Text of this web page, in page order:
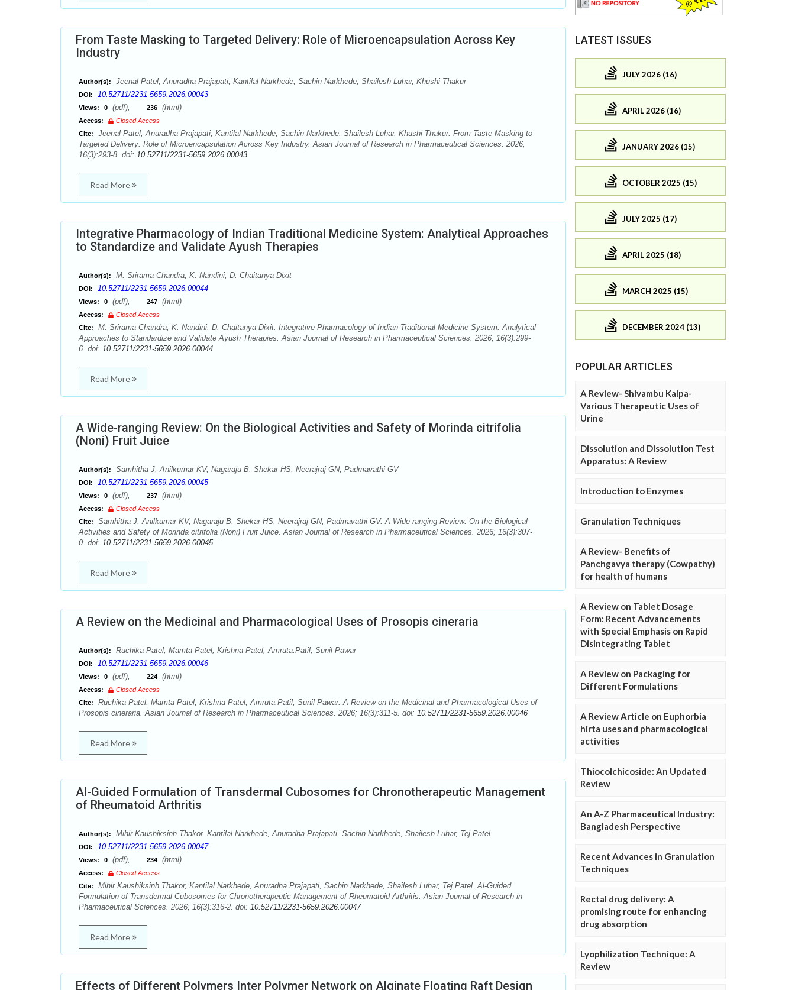
From Taste Masking to Targeted Delivery: Role of Microencapsulation Across Key
Industry
Author(s): Jeenal Patel, Anuradha Prajapati, Kantilal Narkhede, Sachin Narkhede, Shailesh Luhar, Khushi Thakur
DOI: 10.52711/2231-5659.2026.00043
Views: 0 (pdf), 236 (html)
Access:
Closed Access
Cite:
Jeenal Patel, Anuradha Prajapati, Kantilal Narkhede, Sachin Narkhede, Shailesh Luhar, Khushi Thakur. From Taste Masking to
Targeted Delivery: Role of Microencapsulation Across Key Industry. Asian Journal of Research in Pharmaceutical Sciences. 2026;
16(3):293-8. doi: 10.52711/2231-5659.2026.00043
Read More
Integrative Pharmacology of Indian Traditional Medicine System: Analytical Approaches
to Standardize and Validate Ayush Therapies
Author(s): M. Srirama Chandra, K. Nandini, D. Chaitanya Dixit
DOI: 10.52711/2231-5659.2026.00044
Views: 0 (pdf), 247 (html)
Access:
Closed Access
Cite:
M. Srirama Chandra, K. Nandini, D. Chaitanya Dixit. Integrative Pharmacology of Indian Traditional Medicine System: Analytical
Approaches to Standardize and Validate Ayush Therapies. Asian Journal of Research in Pharmaceutical Sciences. 2026; 16(3):299-
6. doi: 10.52711/2231-5659.2026.00044
Read More
A Wide-ranging Review: On the Biological Activities and Safety of Morinda citrifolia
(Noni) Fruit Juice
Author(s): Samhitha J, Anilkumar KV, Nagaraju B, Shekar HS, Neerajraj GN, Padmavathi GV
DOI: 10.52711/2231-5659.2026.00045
Views: 0 (pdf), 237 (html)
Access:
Closed Access
Cite:
Samhitha J, Anilkumar KV, Nagaraju B, Shekar HS, Neerajraj GN, Padmavathi GV. A Wide-ranging Review: On the Biological
Activities and Safety of Morinda citrifolia (Noni) Fruit Juice. Asian Journal of Research in Pharmaceutical Sciences. 2026; 16(3):307-
0. doi: 10.52711/2231-5659.2026.00045
Read More
A Review on the Medicinal and Pharmacological Uses of Prosopis cineraria
Author(s): Ruchika Patel, Mamta Patel, Krishna Patel, Amruta.Patil, Sunil Pawar
DOI: 10.52711/2231-5659.2026.00046
Views: 0 (pdf), 224 (html)
Access:
Closed Access
Cite:
Ruchika Patel, Mamta Patel, Krishna Patel, Amruta.Patil, Sunil Pawar. A Review on the Medicinal and Pharmacological Uses of
Prosopis cineraria. Asian Journal of Research in Pharmaceutical Sciences. 2026; 16(3):311-5. doi: 10.52711/2231-5659.2026.00046
Read More
Al-Guided Formulation of Transdermal Cubosomes for Chronotherapeutic Management
of Rheumatoid Arthritis
Author(s): Mihir Kaushiksinh Thakor, Kantilal Narkhede, Anuradha Prajapati, Sachin Narkhede, Shailesh Luhar, Tej Patel
DOI: 10.52711/2231-5659.2026.00047
Views: 0 (pdf), 234 (html)
Access:
Closed Access
Cite:
Mihir Kaushiksinh Thakor, Kantilal Narkhede, Anuradha Prajapati, Sachin Narkhede, Shailesh Luhar, Tej Patel. Al-Guided
Formulation of Transdermal Cubosomes for Chronotherapeutic Management of Rheumatoid Arthritis. Asian Journal of Research in
Pharmaceutical Sciences. 2026; 16(3):316-2. doi: 10.52711/2231-5659.2026.00047
Read More
Effects of Different Polymers Inter Polymer Network on Alginate Floating Raft Design
LATEST ISSUES
JULY 2026 (16)
APRIL 2026 (16)
JANUARY 2026 (15)
OCTOBER 2025 (15)
JULY 2025 (17)
APRIL 2025 (18)
MARCH 2025 (15)
DECEMBER 2024 (13)
POPULAR ARTICLES
A Review- Shivambu Kalpa-
Various Therapeutic Uses of
Urine
Dissolution and Dissolution Test
Apparatus: A Review
Introduction to Enzymes
Granulation Techniques
A Review- Benefits of
Panchgavya therapy (Cowpathy)
for health of humans
A Review on Tablet Dosage
Form: Recent Advancements
with Special Emphasis on Rapid
Disintegrating Tablet
A Review on Packaging for
Different Formulations
A Review Article on Euphorbia
hirta uses and pharmacological
activities
Thiocolchicoside: An Updated
Review
An A-Z Pharmaceutical Industry:
Bangladesh Perspective
Recent Advances in Granulation
Techniques
Rectal drug delivery: A
promising route for enhancing
drug absorption
Lyophilization Technique: A
Review